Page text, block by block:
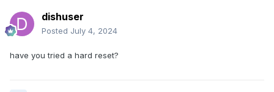
dishuser
Posted July 4, 2024
have you tried a hard reset?